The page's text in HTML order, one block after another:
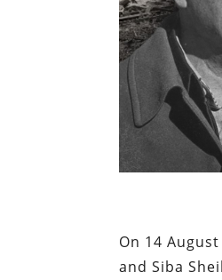
On 14
and Siba